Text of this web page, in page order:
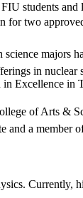
students
for two
majors
in
Excellence in
of Arts &
a